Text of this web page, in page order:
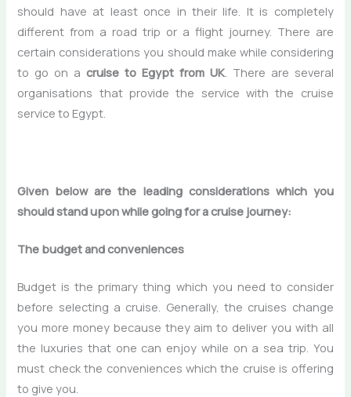
should have at least once in their life. It is completely
different from a road trip or a flight journey. There are
certain considerations you should make while considering
to go on acruise to Egypt from UK. There are several
organisations that provide the service with the cruise
service to Egypt.
Given below are the leading considerations which you
should stand upon while going for a cruise journey:
The budget and conveniences
Budget is the primary thing which you need to consider
before selecting a cruise. Generally, the cruises change
you more money because they aim to deliver you with all
the luxuries that one can enjoy while on a sea trip. You
must check the conveniences which the cruise is offering
to give you.